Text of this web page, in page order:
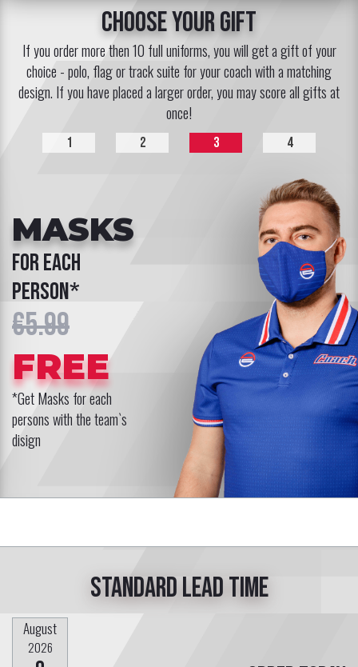
choose your gift
If you order more then 10 full uniforms, you will get a gift of your
choice - polo, flag or track suite for your coach with a matching
design. If you have placed a larger order, you may score all gifts at
once!
MASKS
for each
person*
€5.99
FREE
*Get Masks for each
persons with the team`s
disign
1 2 3 4
Standard lead time
August
2026